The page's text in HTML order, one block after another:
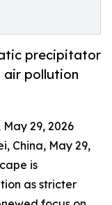
precipitator
air pollution
May 29, 2026
China, May 29,
is
as stricter